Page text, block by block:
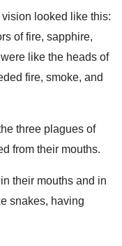
looked like this:
of fire, sapphire,
like the heads of
fire, smoke, and
three plagues of
from their mouths.
their mouths and in
snakes, having